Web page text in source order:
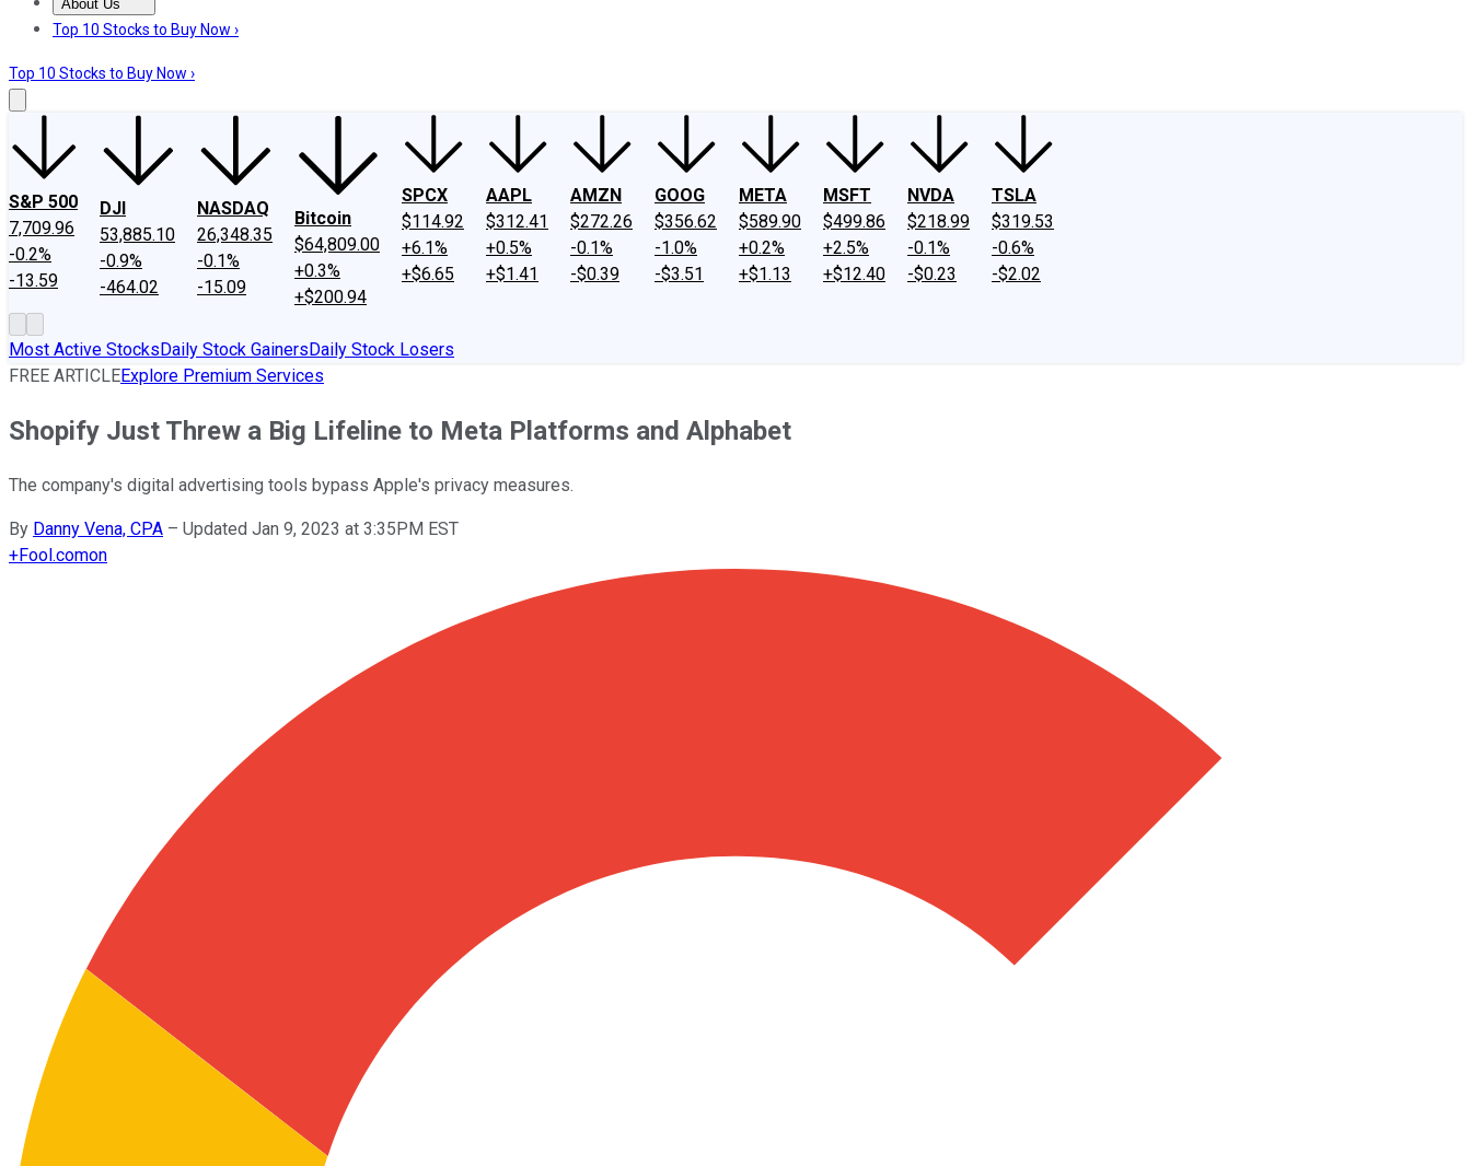
About Us
About UsContact UsInvesting Philosophy
Top 10 Stocks to Buy Now ›
Top 10 Stocks to Buy Now ›
S&P 500
7,709.96
-0.2%
-13.59
DJI
53,885.10
-0.9%
-464.02
NASDAQ
26,348.35
-0.1%
-15.09
Bitcoin
$64,809.00
+0.3%
+$200.94
SPCX
$114.92
+6.1%
+$6.65
AAPL
$312.41
+0.5%
+$1.41
AMZN
$272.26
-0.1%
-$0.39
GOOG
$356.62
-1.0%
-$3.51
META
$589.90
+0.2%
+$1.13
MSFT
$499.86
+2.5%
+$12.40
NVDA
$218.99
-0.1%
-$0.23
TSLA
$319.53
-0.6%
-$2.02
Most Active StocksDaily Stock GainersDaily Stock Losers
FREE ARTICLEExplore Premium Services
Shopify Just Threw a Big Lifeline to Meta Platforms and Alphabet
The company's digital advertising tools bypass Apple's privacy measures.
By Danny Vena, CPA – Updated Jan 9, 2023 at 3:35PM EST
+Fool.comon